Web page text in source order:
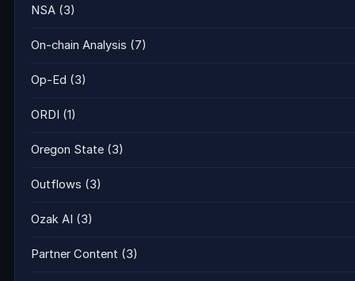
NSA (3)
On-chain Analysis (7)
Op-Ed (3)
ORDI (1)
Oregon State (3)
Outflows (3)
Ozak AI (3)
Partner Content (3)